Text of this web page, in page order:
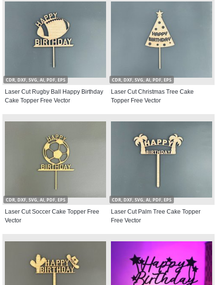
CDR, DXF, SVG, AI, PDF, EPS
Laser Cut Rugby Ball Happy Birthday
Cake Topper Free Vector
CDR, DXF, SVG, AI, PDF, EPS
Laser Cut Christmas Tree Cake
Topper Free Vector
CDR, DXF, SVG, AI, PDF, EPS
Laser Cut Soccer Cake Topper Free
Vector
CDR, DXF, SVG, AI, PDF, EPS
Laser Cut Palm Tree Cake Topper
Free Vector